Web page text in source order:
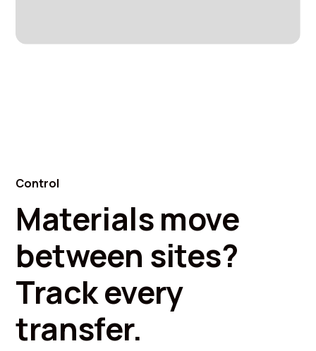
Control
Materials move
between sites?
Track every
transfer.